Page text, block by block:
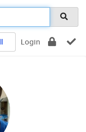
Login